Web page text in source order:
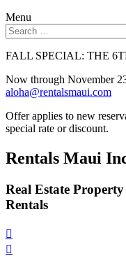
Menu
FALL SPECIAL: THE
Now through November
aloha@rentalsmaui.com
Offer applies to new
special rate or discount.
Rentals Maui
Real Estate
Rentals

